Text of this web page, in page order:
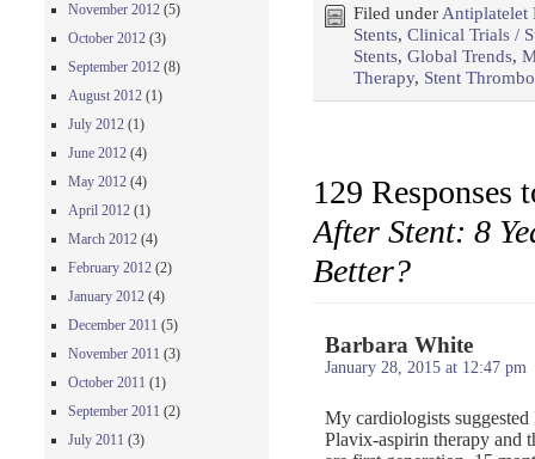
Filed under Antiplatelet
Stents, Clinical Trials /
Stents, Global Trends,
Therapy, Stent
129 Responses
After Stent: 8
Better?
Barbara White
January 28, 2015 at 12:47 pm
My cardiologists
Plavix-aspirin therapy and
November 2012 (5)
October 2012 (3)
September 2012 (8)
August 2012 (1)
July 2012 (1)
June 2012 (4)
May 2012 (4)
April 2012 (1)
March 2012 (4)
February 2012 (2)
January 2012 (4)
December 2011 (5)
November 2011 (3)
October 2011 (1)
September 2011 (2)
July 2011 (3)